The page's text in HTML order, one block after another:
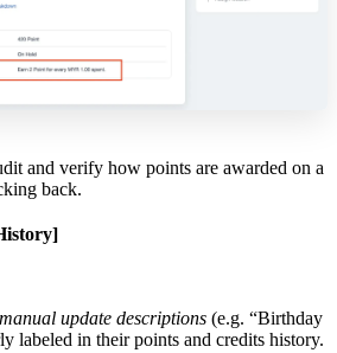
and verify how points are awarded on a
back.
manual update descriptions (e.g. “Birthday
labeled in their points and credits history.